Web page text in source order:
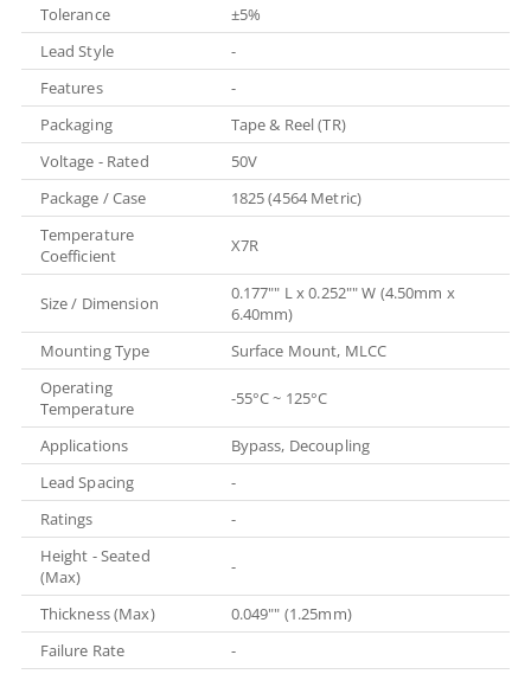
Tolerance
±5%
Lead Style
-
Features
-
Packaging
Tape & Reel (TR)
Voltage - Rated
50V
Package / Case
1825 (4564 Metric)
Temperature
Coefficient
X7R
Size / Dimension
0.177"" L x 0.252"" W (4.50mm x
6.40mm)
Mounting Type
Surface Mount, MLCC
Operating
Temperature
-55°C ~ 125°C
Applications
Bypass, Decoupling
Lead Spacing
-
Ratings
-
Height - Seated
(Max)
-
Thickness (Max)
0.049"" (1.25mm)
Failure Rate
-